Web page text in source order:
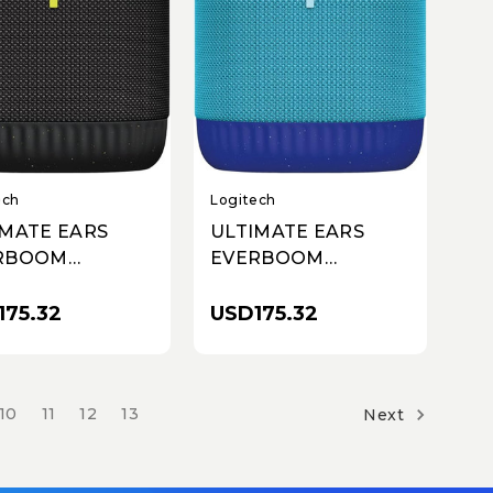
EARS
Logitech
ULTIMATE EARS
EVERBOOM
BLUETOOTH
USD175.32
10 11 12 13 Next